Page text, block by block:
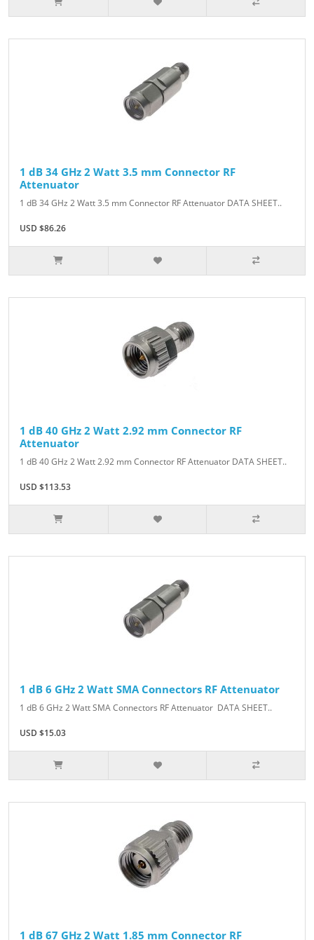
1 dB 34 GHz 2 Watt 3.5 mm Connector RF
Attenuator
1 dB 34 GHz 2 Watt 3.5 mm Connector RF Attenuator DATA SHEET..
USD $86.26
1 dB 40 GHz 2 Watt 2.92 mm Connector RF
Attenuator
1 dB 40 GHz 2 Watt 2.92 mm Connector RF Attenuator DATA SHEET..
USD $113.53
1 dB 6 GHz 2 Watt SMA Connectors RF Attenuator
1 dB 6 GHz 2 Watt SMA Connectors RF Attenuator DATA SHEET..
USD $15.03
1 dB 67 GHz 2 Watt 1.85 mm Connector RF